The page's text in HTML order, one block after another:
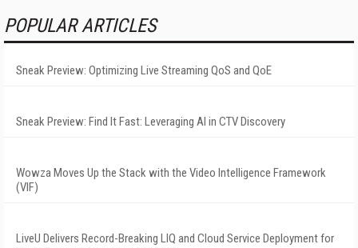
POPULAR ARTICLES
Sneak Preview: Optimizing Live Streaming QoS and QoE
Sneak Preview: Find It Fast: Leveraging AI in CTV Discovery
Wowza Moves Up the Stack with the Video Intelligence Framework
(VIF)
LiveU Delivers Record-Breaking LIQ and Cloud Service Deployment for